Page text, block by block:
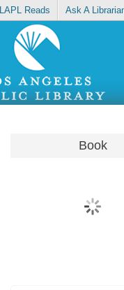
LAPL Reads Ask A
Book